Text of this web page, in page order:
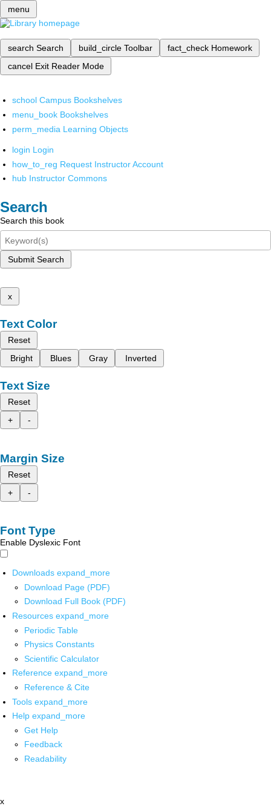
menu
search Search build_circle Toolbar fact_check Homework
cancel Exit Reader Mode
school Campus Bookshelves
menu_book Bookshelves
perm_media Learning Objects
login Login
how_to_reg Request Instructor Account
hub Instructor Commons
Search
Search this book
Submit Search
x
Text Color
Reset
Bright
Blues Gray Inverted
Text Size
Reset
+
-
Margin Size
Reset
+
-
Font Type
Enable Dyslexic Font
Downloads expand_more
Download Page (PDF)
Download Full Book (PDF)
Resources expand_more
Periodic Table
Physics Constants
Scientific Calculator
Reference expand_more
Reference & Cite
Tools expand_more
Help expand_more
Get Help
Feedback
Readability
x